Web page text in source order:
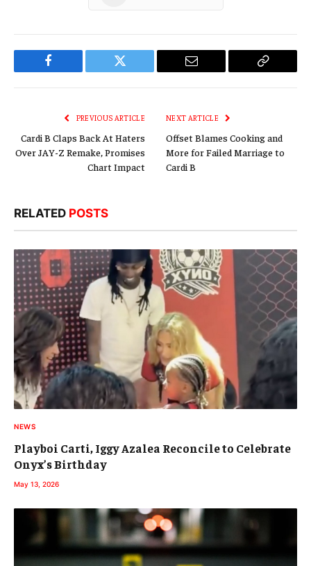
Facebook Twitter Email
Copy
PREVIOUS ARTICLE
Cardi B Claps Back At Haters
Over JAY-Z Remake, Promises
Chart Impact
NEXT ARTICLE
Offset Blames Cooking and
More for Failed Marriage to
Cardi B
RELATED POSTS
NEWS
Playboi Carti, Iggy Azalea Reconcile to Celebrate
Onyx’s Birthday
May 13, 2026